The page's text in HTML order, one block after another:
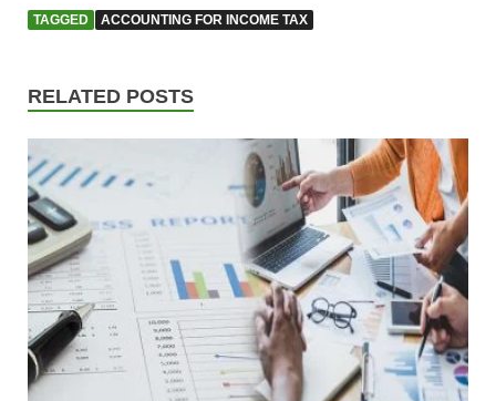
TAGGED ACCOUNTING FOR INCOME TAX
RELATED POSTS